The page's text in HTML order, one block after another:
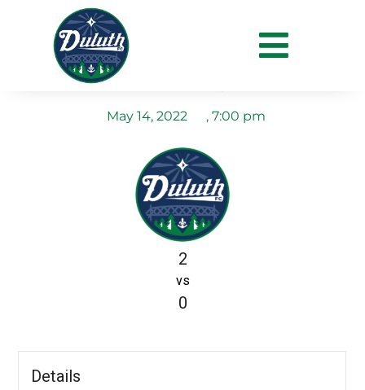
Duluth FC vs
Minneapolis City SC
May 14, 2022 , 7:00 pm
2
vs
0
Details